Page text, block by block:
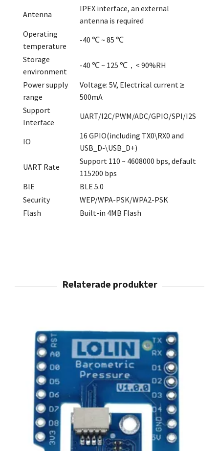
Antenna
IPEX interface, an external
antenna is required
Operating
temperature
-40 ℃ ~ 85 ℃
Storage
environment
-40 ℃ ~ 125 ℃，< 90%RH
Power supply
range
Voltage: 5V, Electrical current ≥
500mA
Support
Interface
UART/I2C/PWM/ADC/GPIO/SPI/I2S
IO
16 GPIO(including TX0\RX0 and
USB_D-\USB_D+)
UART Rate
Support 110 ~ 4608000 bps, default
115200 bps
BlE
BLE 5.0
Security
WEP/WPA-PSK/WPA2-PSK
Flash
Built-in 4MB Flash